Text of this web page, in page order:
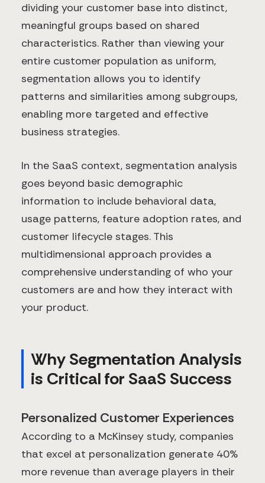
dividing your customer base into distinct,
meaningful groups based on shared
characteristics. Rather than viewing your
entire customer population as uniform,
segmentation allows you to identify
patterns and similarities among subgroups,
enabling more targeted and effective
business strategies.
In the SaaS context, segmentation analysis
goes beyond basic demographic
information to include behavioral data,
usage patterns, feature adoption rates, and
customer lifecycle stages. This
multidimensional approach provides a
comprehensive understanding of who your
customers are and how they interact with
your product.
Why Segmentation Analysis
is Critical for SaaS Success
Personalized Customer Experiences
According to a McKinsey study, companies
that excel at personalization generate 40%
more revenue than average players in their